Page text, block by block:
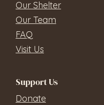
Our Shelter
Our Team
FAQ
Visit Us
Support Us
Donate